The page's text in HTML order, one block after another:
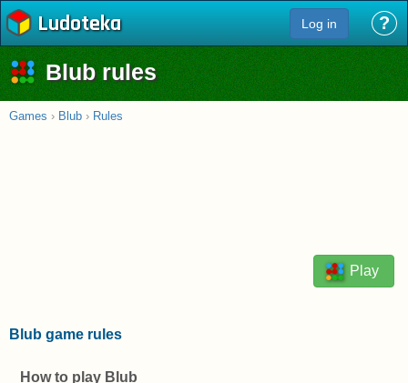
Ludoteka Log in ?
Blub rules
Games › Blub › Rules
Play
Blub game rules
How to play Blub